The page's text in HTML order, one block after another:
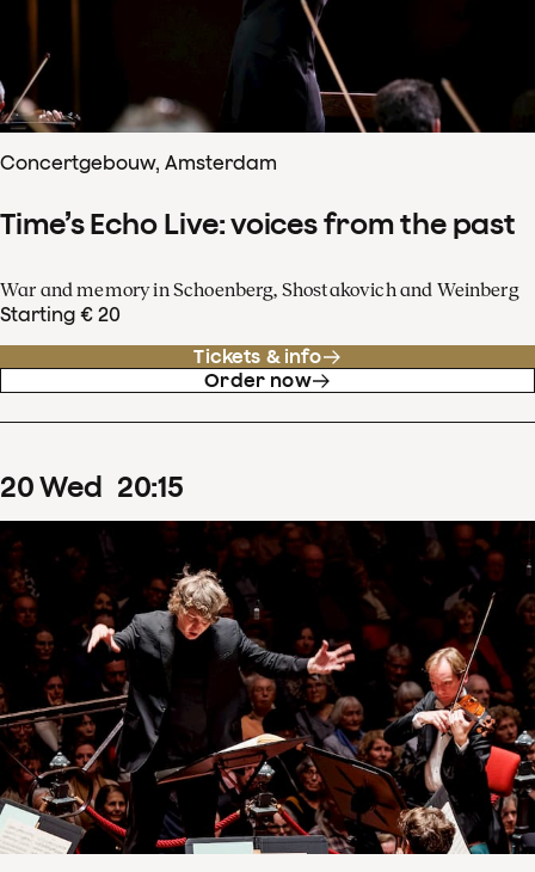
Concertgebouw, Amsterdam
Time’s Echo Live: voices from the past
War and memory in Schoenberg, Shostakovich and Weinberg
Starting € 20
Tickets & info
Order now
20Wed 20:15